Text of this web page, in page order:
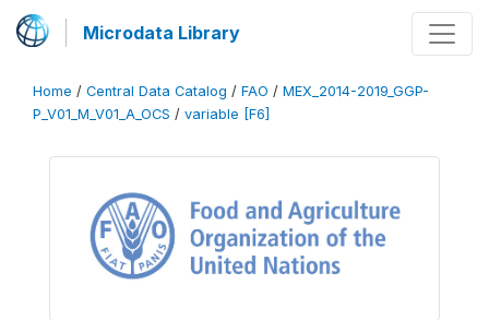
Microdata Library
Home / Central Data Catalog / FAO / MEX_2014-2019_GGP-
P_V01_M_V01_A_OCS / variable [F6]